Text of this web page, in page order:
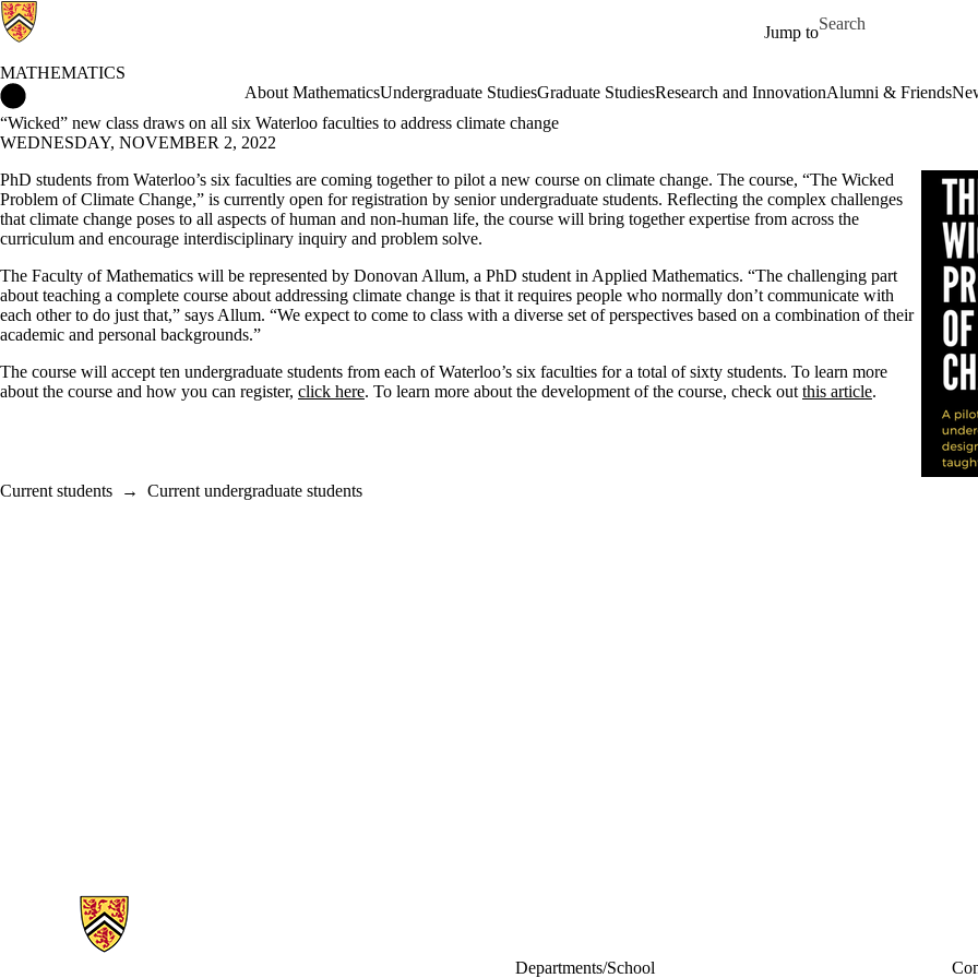
Jump to
Search for
MATHEMATICS
About MathematicsUndergraduate StudiesGraduate StudiesResearch and InnovationAlumni & Friends
“Wicked” new class draws on all six Waterloo faculties to address climate change
WEDNESDAY, NOVEMBER 2, 2022
PhD students from Waterloo’s six faculties are coming together to pilot a new course on climate change. The course, “The Wicked
Problem of Climate Change,” is currently open for registration by senior undergraduate students. Reflecting the complex challenges
that climate change poses to all aspects of human and non-human life, the course will bring together expertise from across the
curriculum and encourage interdisciplinary inquiry and problem solve.
The Faculty of Mathematics will be represented by Donovan Allum, a PhD student in Applied Mathematics. “The challenging part
about teaching a complete course about addressing climate change is that it requires people who normally don’t communicate with
each other to do just that,” says Allum. “We expect to come to class with a diverse set of perspectives based on a combination of their
academic and personal backgrounds.”
The course will accept ten undergraduate students from each of Waterloo’s six faculties for a total of sixty students. To learn more
about the course and how you can register, click here. To learn more about the development of the course, check out this article.
Current students → Current undergraduate students
Information about Mathematics
Departments/School